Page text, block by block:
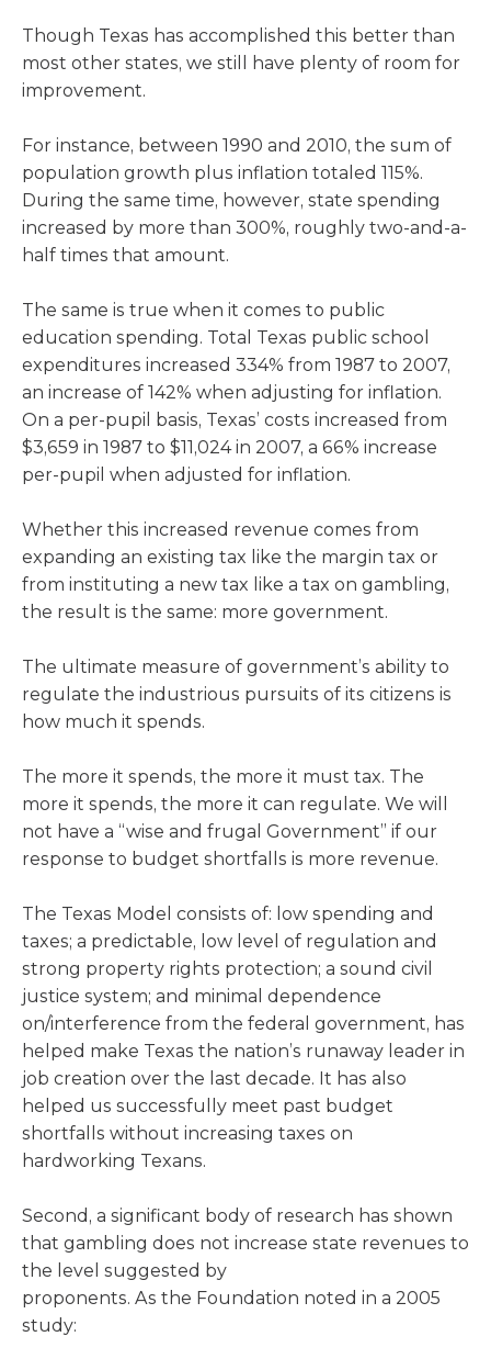
Though Texas has accomplished this better than
most other states, we still have plenty of room for
improvement.
For instance, between 1990 and 2010, the sum of
population growth plus inflation totaled 115%.
During the same time, however, state spending
increased by more than 300%, roughly two-and-a-
half times that amount.
The same is true when it comes to public
education spending. Total Texas public school
expenditures increased 334% from 1987 to 2007,
an increase of 142% when adjusting for inflation.
On a per-pupil basis, Texas’ costs increased from
$3,659 in 1987 to $11,024 in 2007, a 66% increase
per-pupil when adjusted for inflation.
Whether this increased revenue comes from
expanding an existing tax like the margin tax or
from instituting a new tax like a tax on gambling,
the result is the same: more government.
The ultimate measure of government’s ability to
regulate the industrious pursuits of its citizens is
how much it spends.
The more it spends, the more it must tax. The
more it spends, the more it can regulate. We will
not have a “wise and frugal Government” if our
response to budget shortfalls is more revenue.
The Texas Model consists of: low spending and
taxes; a predictable, low level of regulation and
strong property rights protection; a sound civil
justice system; and minimal dependence
on/interference from the federal government, has
helped make Texas the nation’s runaway leader in
job creation over the last decade. It has also
helped us successfully meet past budget
shortfalls without increasing taxes on
hardworking Texans.
Second, a significant body of research has shown
that gambling does not increase state revenues to
the level suggested by
proponents. As the Foundation noted in a 2005
study: